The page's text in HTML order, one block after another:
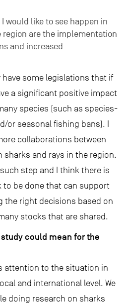
would like to see happen in
are the implementation
and increased
have some legislations that if
a significant positive impact
species (such as species-
or seasonal fishing bans). I
collaborations between
sharks and rays in the region.
step and I think there is
to be done that can support
the right decisions based on
stocks that are shared.
could mean for the
attention to the situation in
and international level. We
doing research on sharks